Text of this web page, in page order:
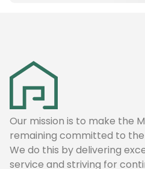
Our mission is to make the
remaining committed to
We do this by delivering
service and striving for